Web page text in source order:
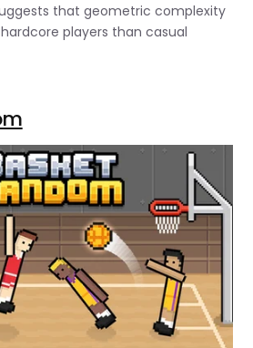
that geometric complexity
players than casual